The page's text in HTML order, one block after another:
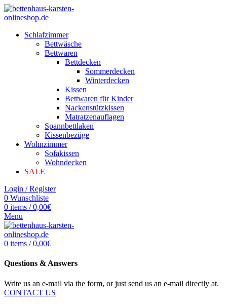
Schlafzimmer
Bettwäsche
Bettwaren
Bettdecken
Sommerdecken
Winterdecken
Kissen
Bettwaren für Kinder
Nackenstützkissen
Matratzenauflagen
Spannbettlaken
Kissenbezüge
Wohnzimmer
Sofakissen
Wohndecken
SALE
Login / Register
0 Wunschliste
0 items / 0,00€
Menu
0 items / 0,00€
Questions & Answers
Write us an e-mail via the form, or just send us an e-mail directly at.
CONTACT US